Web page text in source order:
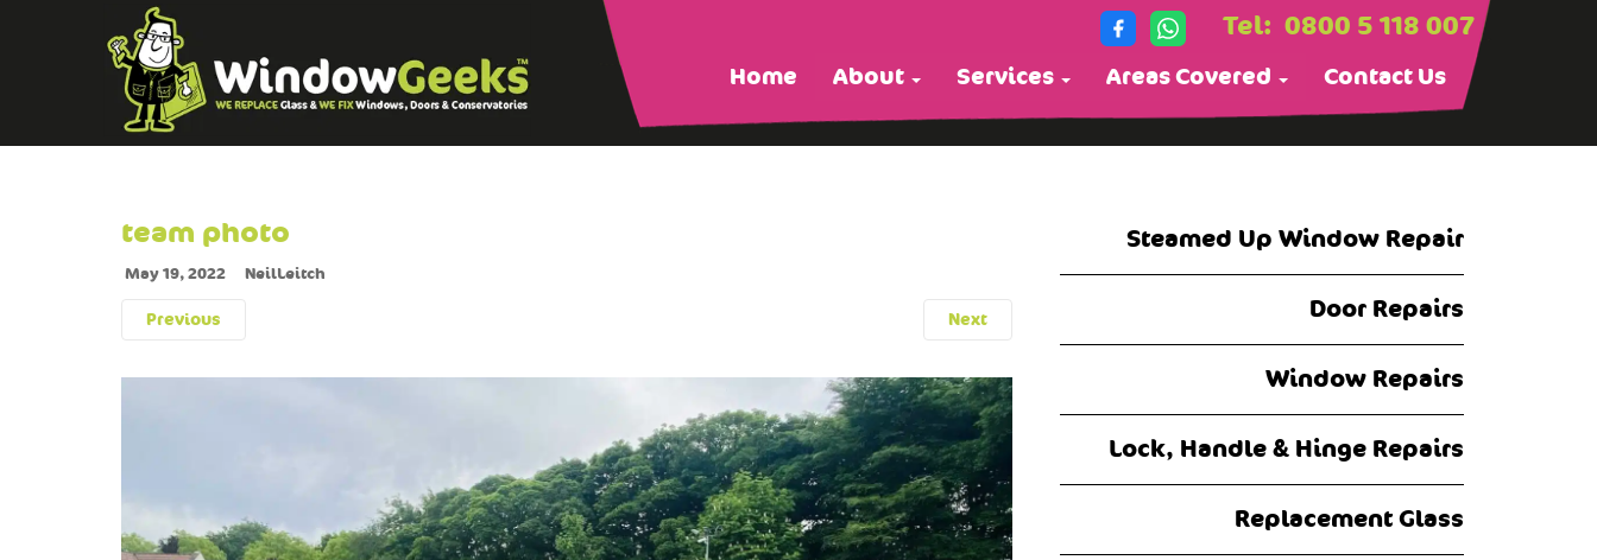
0800 5 118 007
Tel:
Home About Services Areas Covered Contact Us
team photo
May 19, 2022 NeilLeitch
Previous Next
Steamed Up Window Repair
Door Repairs
Window Repairs
Lock, Handle & Hinge Repairs
Replacement Glass